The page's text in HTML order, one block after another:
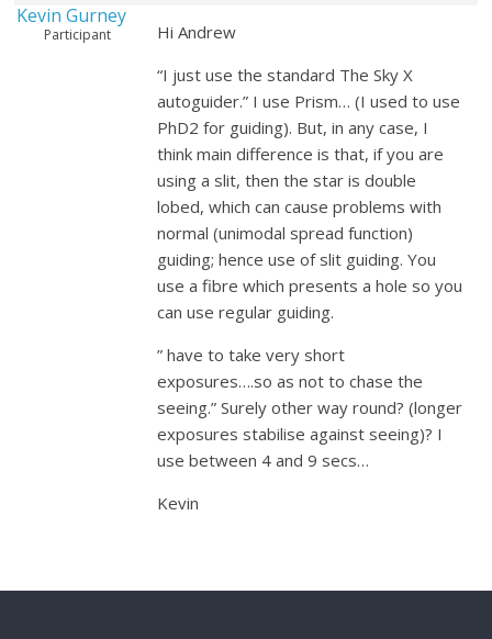
Kevin Gurney
Participant
Hi Andrew
“I just use the standard The Sky X
autoguider.” I use Prism… (I used to use
PhD2 for guiding). But, in any case, I
think main difference is that, if you are
using a slit, then the star is double
lobed, which can cause problems with
normal (unimodal spread function)
guiding; hence use of slit guiding. You
use a fibre which presents a hole so you
can use regular guiding.
” have to take very short
exposures….so as not to chase the
seeing.” Surely other way round? (longer
exposures stabilise against seeing)? I
use between 4 and 9 secs…
Kevin